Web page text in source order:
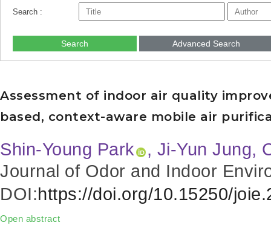
Search :
Search Advanced Search
Assessment of indoor air quality
based, context-aware mobile air
Shin-Young Park
, Ji-Yun Jung,
Journal of Odor and Indoor
DOI:https://doi.org/10.15250/
Open abstract